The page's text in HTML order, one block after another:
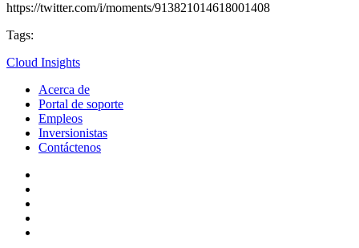
https://twitter.com/i/moments/913821014618001408
Tags:
Cloud Insights
Acerca de
Portal de soporte
Empleos
Inversionistas
Contáctenos